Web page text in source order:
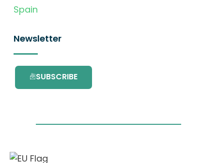
Spain
Newsletter
SUBSCRIBE